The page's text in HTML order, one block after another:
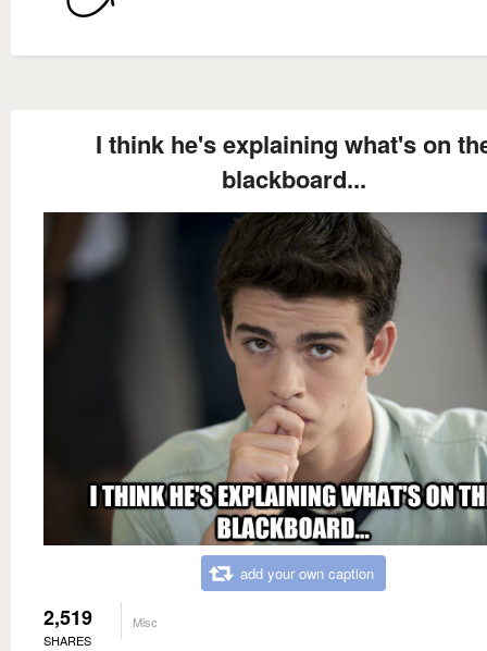
I think he's explaining what's on
blackboard...
add your own caption
2,519
SHARES
Misc